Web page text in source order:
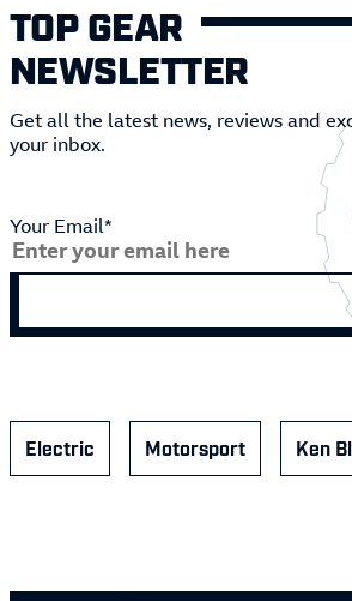
TOP GEAR
NEWSLETTER
Get all the latest news, reviews and
your inbox.
Your Email*
Electric Motorsport Ken